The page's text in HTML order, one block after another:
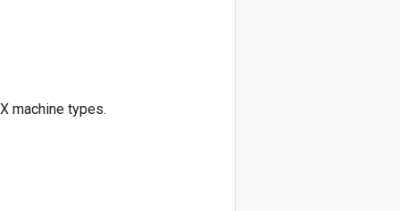
machine types.